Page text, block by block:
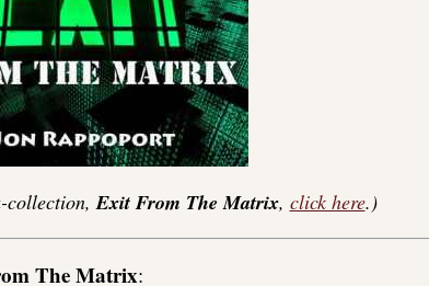
collection,Exit From The Matrix, click here.)
The Matrix: